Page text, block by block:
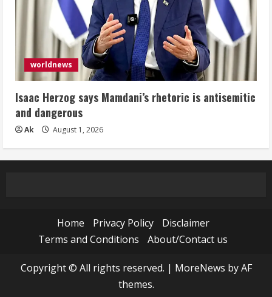
worldnews
Isaac Herzog says Mamdani’s rhetoric is antisemitic
and dangerous
Ak August 1, 2026
Home Privacy Policy
Disclaimer
Terms and Conditions
About/Contact us
Copyright © All rights reserved. | MoreNews by AF
themes.